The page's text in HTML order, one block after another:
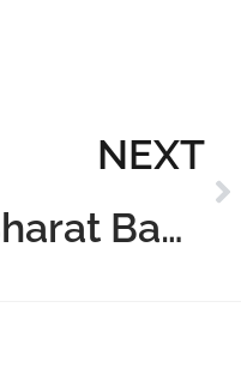
NEXT
Bharat Backtest Express